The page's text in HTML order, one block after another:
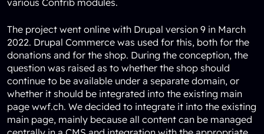
various Contrib modules.
The project went online with Drupal version 9 in March
2022. Drupal Commerce was used for this, both for the
donations and for the shop. During the conception, the
question was raised as to whether the shop should
continue to be available under a separate domain, or
whether it should be integrated into the existing main
page wwf.ch. We decided to integrate it into the existing
main page, mainly because all content can be managed